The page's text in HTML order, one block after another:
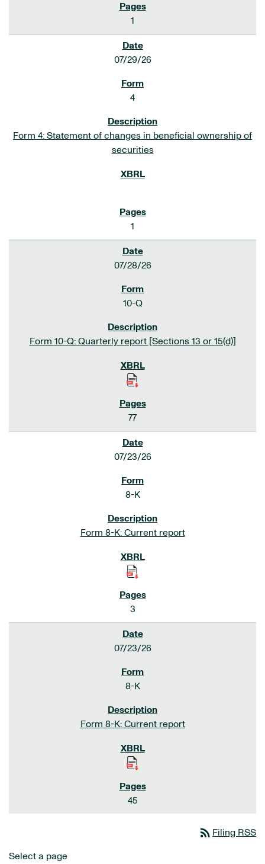
1
07/29/26
4
Form 4: Statement of changes in beneficial ownership of
securities
1
07/28/26
10-Q
Form 10-Q: Quarterly report [Sections 13 or 15(d)]
77
07/23/26
8-K
Form 8-K: Current report
3
07/23/26
8-K
Form 8-K: Current report
45
rss_feed Filing RSS
Select a page